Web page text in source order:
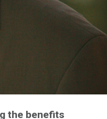
the benefits